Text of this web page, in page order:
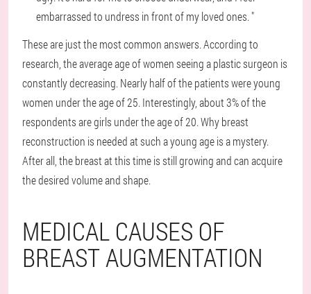
embarrassed to undress in front of my loved ones. "
These are just the most common answers. According to
research, the average age of women seeing a plastic surgeon is
constantly decreasing. Nearly half of the patients were young
women under the age of 25. Interestingly, about 3% of the
respondents are girls under the age of 20. Why breast
reconstruction is needed at such a young age is a mystery.
After all, the breast at this time is still growing and can acquire
the desired volume and shape.
MEDICAL CAUSES OF
BREAST AUGMENTATION